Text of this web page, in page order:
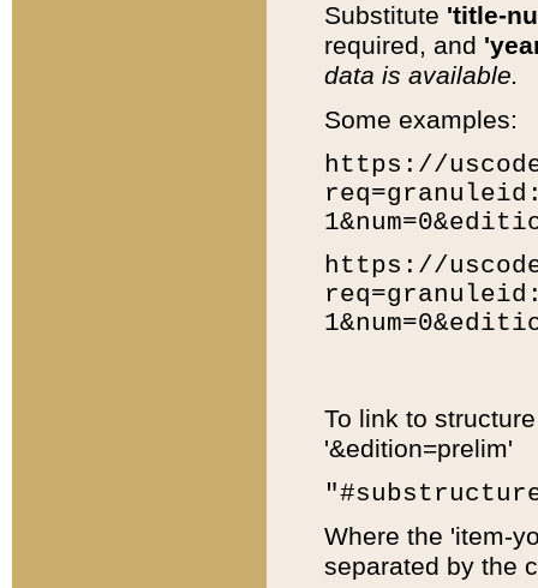
Substitute 'title-
required, and
data is available.
Some examples:
https://
https://
To link to
'&edition=prelim'
Where the 'item-
separated by the